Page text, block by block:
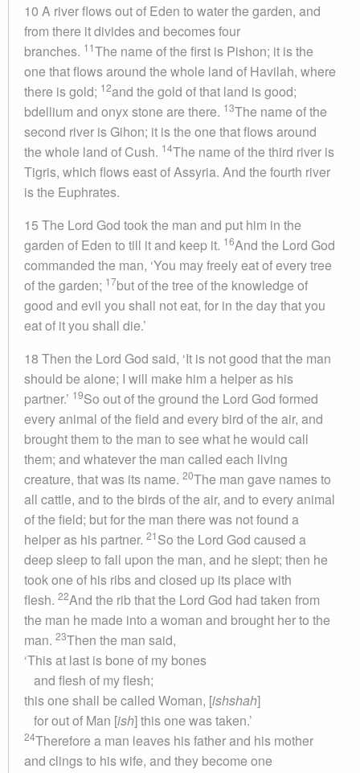
10 A river flows out of Eden to water the garden, and
from there it divides and becomes four
branches. 11The name of the first is Pishon; it is the
one that flows around the whole land of Havilah, where
there is gold; 12and the gold of that land is good;
bdellium and onyx stone are there. 13The name of the
second river is Gihon; it is the one that flows around
the whole land of Cush. 14The name of the third river is
Tigris, which flows east of Assyria. And the fourth river
is the Euphrates.
15 The Lord God took the man and put him in the
garden of Eden to till it and keep it. 16And the Lord God
commanded the man, ‘You may freely eat of every tree
of the garden; 17but of the tree of the knowledge of
good and evil you shall not eat, for in the day that you
eat of it you shall die.’
18 Then the Lord God said, ‘It is not good that the man
should be alone; I will make him a helper as his
partner.’ 19So out of the ground the Lord God formed
every animal of the field and every bird of the air, and
brought them to the man to see what he would call
them; and whatever the man called each living
creature, that was its name. 20The man gave names to
all cattle, and to the birds of the air, and to every animal
of the field; but for the man there was not found a
helper as his partner. 21 So the Lord God caused a
deep sleep to fall upon the man, and he slept; then he
took one of his ribs and closed up its place with
flesh. 22And the rib that the Lord God had taken from
the man he made into a woman and brought her to the
man. 23Then the man said,
‘This at last is bone of my bones
and flesh of my flesh;
this one shall be called Woman, [ishshah]
for out of Man [ish] this one was taken.’
24Therefore a man leaves his father and his mother
and clings to his wife, and they become one